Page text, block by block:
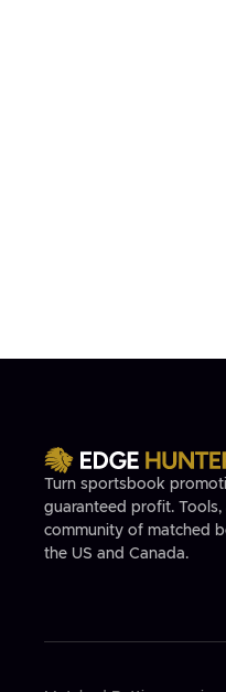
Turn sportsbook
guaranteed profit. Tools,
community of matched
the US and Canada.